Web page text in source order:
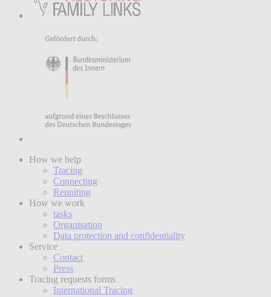
How we help
Tracing
Connecting
Reuniting
How we work
tasks
Organisation
Data protection and confidentiality
Service
Contact
Press
Tracing requests forms
International Tracing